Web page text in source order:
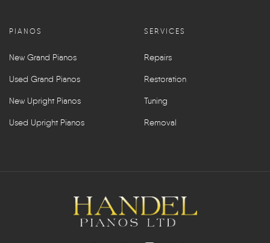
PIANOS
New Grand Pianos
Used Grand Pianos
New Upright Pianos
Used Upright Pianos
SERVICES
Repairs
Restoration
Tuning
Removal